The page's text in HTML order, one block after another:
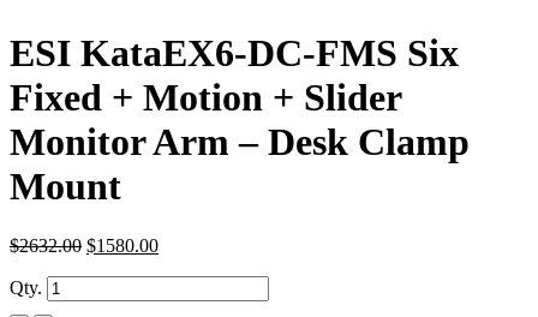
ESI KataEX6-DC-FMS Six
Fixed + Motion + Slider
Monitor Arm – Desk Clamp
Mount
$2632.00 $1580.00
Qty.